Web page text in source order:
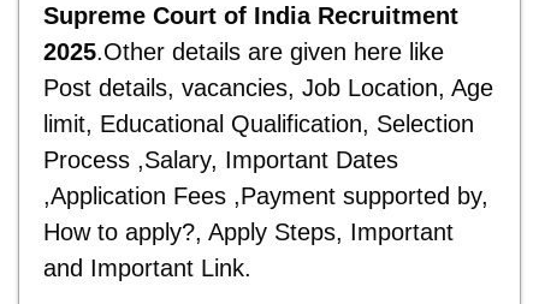
Supreme Court of IndiaRecruitment
2025.Other details are given here like
Post details, vacancies, Job Location, Age
limit, Educational Qualification, Selection
Process ,Salary, Important Dates
,Application Fees ,Payment supported by,
How to apply?, Apply Steps, Important
and Important Link.